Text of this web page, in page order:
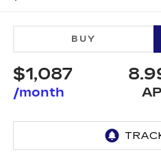
BUY
$1,087
/month